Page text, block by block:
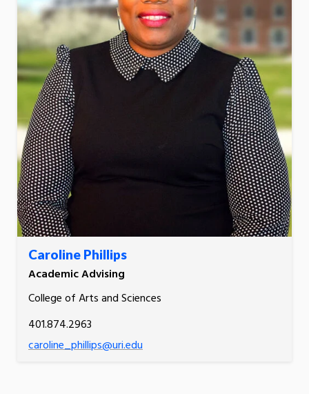
Caroline Phillips
Academic Advising
College of Arts and Sciences
401.874.2963
caroline_phillips@uri.edu